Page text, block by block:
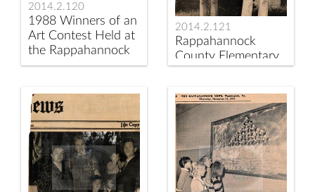
2014.2.120
1988 Winners of an
Art Contest Held at
the Rappahannock
County Elementary
2014.2.121
Rappahannock
County Elementary
School Patrol